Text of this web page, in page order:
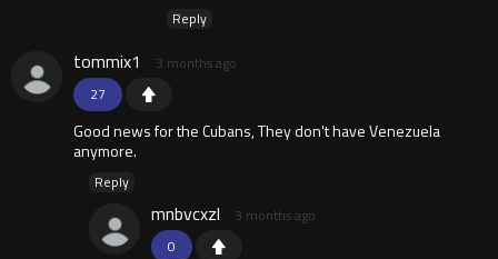
Reply
27
tommix1 3 months ago
Good news for the Cubans, They don't have Venezuela
anymore.
Reply
0
mnbvcxzl 3 months ago